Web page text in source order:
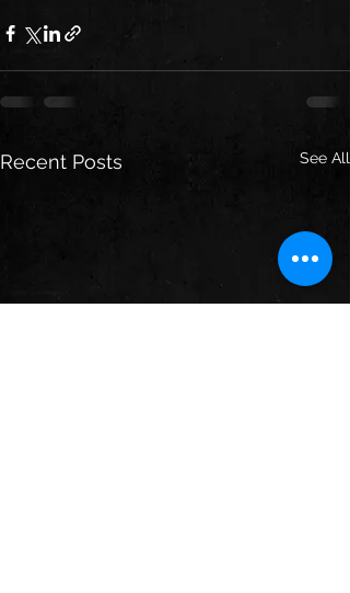
Recent Posts See All